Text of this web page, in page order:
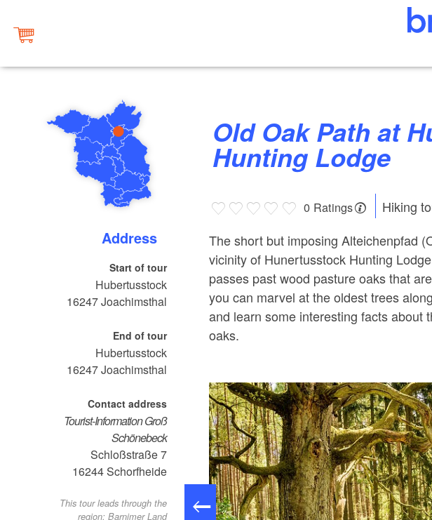
Address
Start of tour
Hubertusstock
16247Joachimsthal
End of tour
Hubertusstock
16247Joachimsthal
Contact address
Tourist-Information Groß
Schönebeck
Schloßstraße 7
16244Schorfheide
This tour leads through the
region: Barnimer Land
Old Oak Path at Hubertusstock
Hunting Lodge
0 Ratings Hiking
The short but imposing Alteichenpfad
vicinity of Hunertusstock Hunting
passes past wood pasture oaks that
you can marvel at the oldest trees
and learn some interesting facts about
oaks.